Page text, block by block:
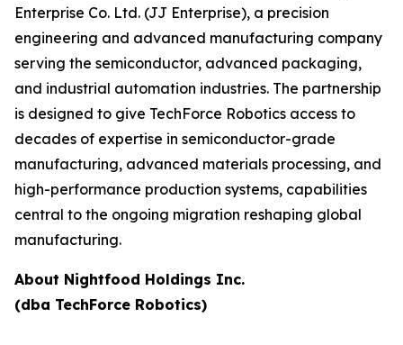
Enterprise Co. Ltd. (JJ Enterprise), a precision
engineering and advanced manufacturing company
serving the semiconductor, advanced packaging,
and industrial automation industries. The partnership
is designed to give TechForce Robotics access to
decades of expertise in semiconductor-grade
manufacturing, advanced materials processing, and
high-performance production systems, capabilities
central to the ongoing migration reshaping global
manufacturing.
About Nightfood Holdings Inc.
(dba TechForce Robotics)